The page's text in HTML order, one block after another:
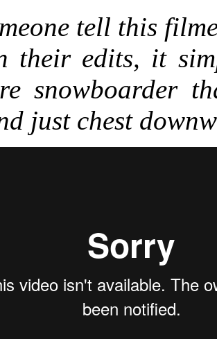
tell this
their edits, it
snowboarder
just chest